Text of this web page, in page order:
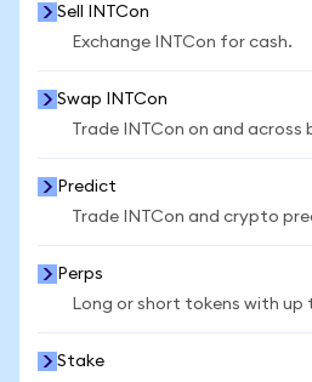
Sell INTCon
Exchange INTCon for cash.
Swap INTCon
Trade INTCon on and across
Predict
Trade INTCon and crypto
Perps
Long or short tokens with up
Stake